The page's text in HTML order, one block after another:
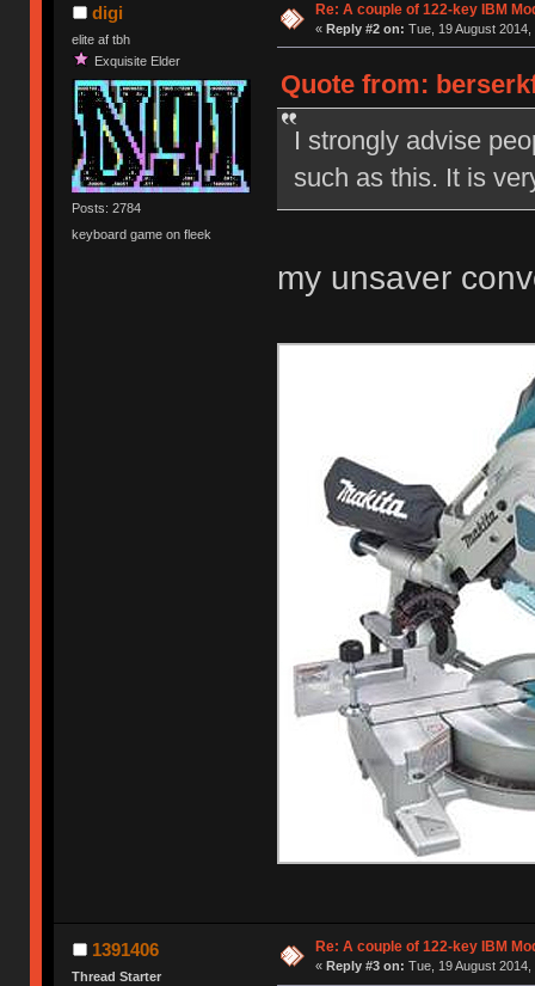
digi
elite af tbh
Exquisite Elder
Posts: 2784
keyboard game on fleek
Re: A couple of 122-key IBM
« Reply #2 on: Tue, 19 August 2014,
Quote from:
I strongly advise
such as this. It is
my unsaver
1391406
Thread Starter
Re: A couple of 122-key IBM
« Reply #3 on: Tue, 19 August 2014,